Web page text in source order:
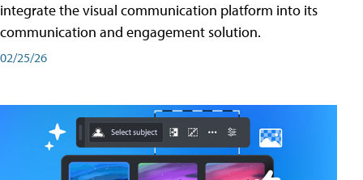
integrate the visual communication platform into its
communication and engagement solution.
02/25/26